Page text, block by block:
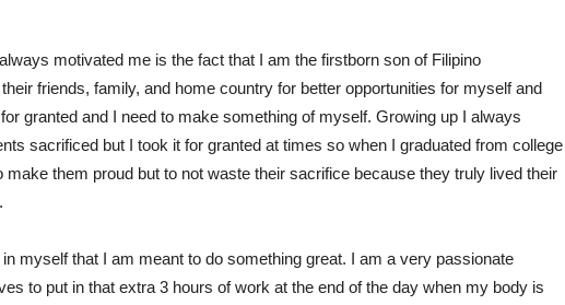
motivated me is the fact that I am the firstborn son of Filipino
friends, family, and home country for better opportunities for myself and
granted and I need to make something of myself. Growing up I always
sacrificed but I took it for granted at times so when I graduated from college
make them proud but to not waste their sacrifice because they truly lived their
myself that I am meant to do something great. I am a very passionate
to put in that extra 3 hours of work at the end of the day when my body is